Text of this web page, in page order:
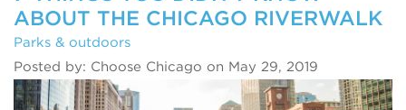
ABOUT THE CHICAGO RIVERWALK
Parks & outdoors
Posted by: Choose Chicago on May 29, 2019